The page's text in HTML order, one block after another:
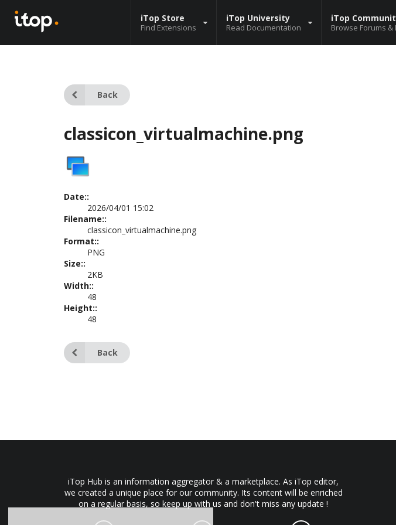
iTop Store
Find Extensions
iTop University
Read Documentation
iTop
Browse Forums
Back
classicon_virtualmachine.png
Date::
2026/04/01 15:02
Filename::
classicon_virtualmachine.png
Format::
PNG
Size::
2KB
Width::
48
Height::
48
Back
iTop Hub is an information aggregator & a marketplace. As iTop editor,
we created a unique place for our community. Its content will be enriched
on a regular basis, so keep up with us and don't miss any update !